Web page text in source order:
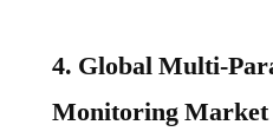
4. Global Multi-
Monitoring Market